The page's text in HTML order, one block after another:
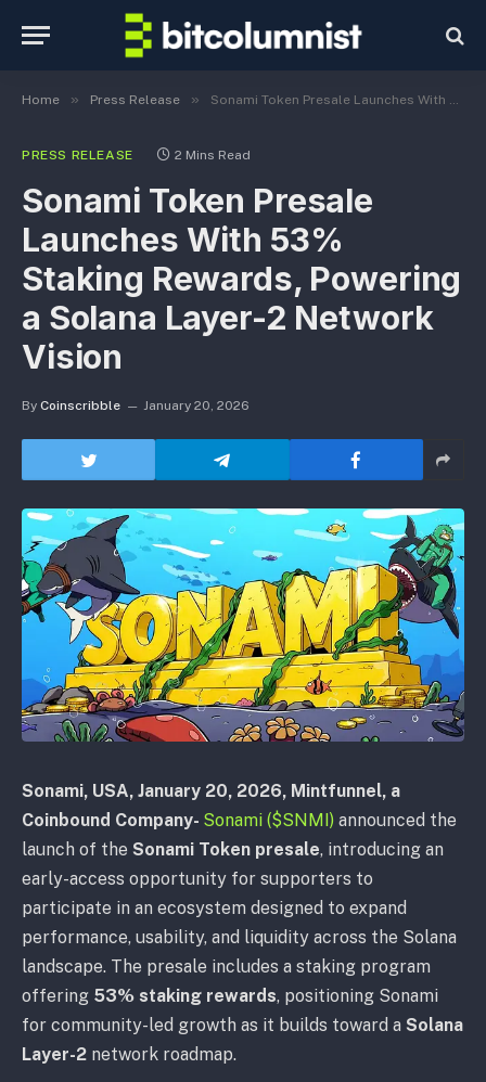
Home » Press Release » Sonami Token Presale Launches With 53% Staking Rewards, Powering a Solana Layer-2 Network Vision
PRESS RELEASE 2 Mins Read
Sonami Token Presale
Launches With 53%
Staking Rewards, Powering
a Solana Layer-2 Network
Vision
By Coinscribble January 20, 2026
Sonami, USA, January 20, 2026, Mintfunnel, a
Coinbound Company- Sonami ($SNMI) announced the
launch of the Sonami Token presale, introducing an
early-access opportunity for supporters to
participate in an ecosystem designed to expand
performance, usability, and liquidity across the Solana
landscape. The presale includes a staking program
offering 53% staking rewards, positioning Sonami
for community-led growth as it builds toward a Solana
Layer-2 network roadmap.